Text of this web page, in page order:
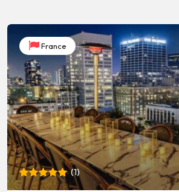
France
Rated5
1
(1)